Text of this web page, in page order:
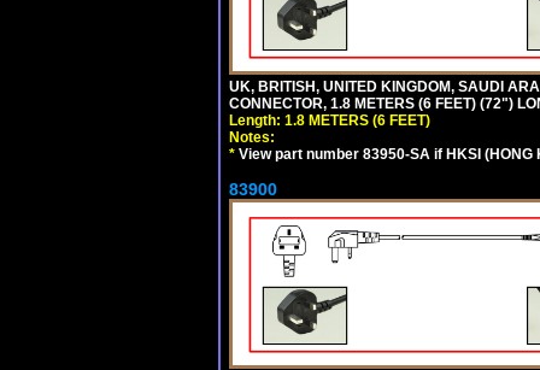
UK, BRITISH, UNITED KINGDOM, SAUDI
CONNECTOR, 1.8 METERS (6 FEET) (72")
Length: 1.8 METERS (6 FEET)
Notes:
* View part number 83950-SA if HKSI
83900